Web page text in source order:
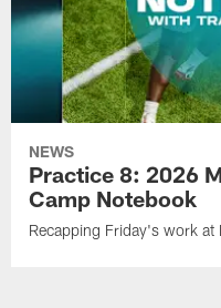
NEWS
Practice 8: 2026
Camp Notebook
Recapping Friday's work